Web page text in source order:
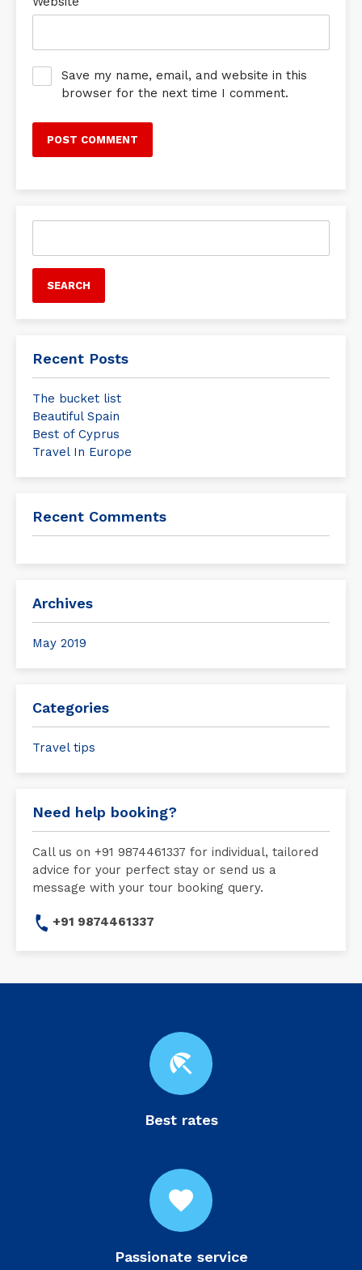
Save my name, email, and website in this
browser for the next time I comment.
Recent Posts
The bucket list
Beautiful Spain
Best of Cyprus
Travel In Europe
Recent Comments
Archives
May 2019
Categories
Travel tips
Need help booking?
Call us on +91 9874461337 for individual, tailored
advice for your perfect stay or send us a
message with your tour booking query.
+91 9874461337
beach_access
Best rates
favorite
Passionate service